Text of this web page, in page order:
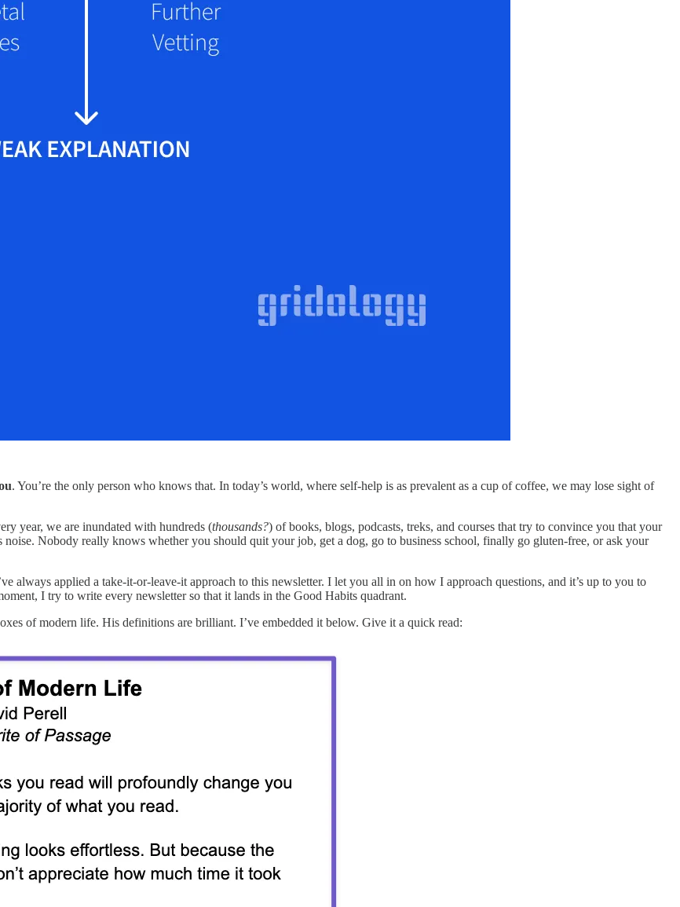
. You’re the only person who knows that. In today’s world, where self-help is as prevalent as a cup of coffee, we may lose sight of
year, we are inundated with hundreds (thousands?) of books, blogs, podcasts, treks, and courses that try to convince you that your
Nobody really knows whether you should quit your job, get a dog, go to business school, finally go gluten-free, or ask your
always applied a take-it-or-leave-it approach to this newsletter. I let you all in on how I approach questions, and it’s up to you to
I try to write every newsletter so that it lands in the Good Habits quadrant.
of modern life. His definitions are brilliant. I’ve embedded it below. Give it a quick read: